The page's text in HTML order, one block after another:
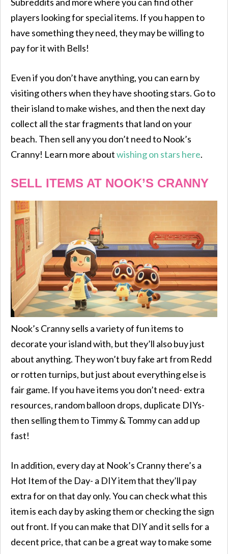
players looking for special items. If you happen to
have something they need, they may be willing to
pay for it with Bells!
Even if you don’t have anything, you can earn by
visiting others when they have shooting stars. Go to
their island to make wishes, and then the next day
collect all the star fragments that land on your
beach. Then sell any you don’t need to Nook’s
Cranny! Learn more aboutwishing on stars here.
SELL ITEMS AT NOOK’S CRANNY
Nook’s Cranny sells a variety of fun items to
decorate your island with, but they’ll also buy just
about anything. They won’t buy fake art from Redd
or rotten turnips, but just about everything else is
fair game. If you have items you don’t need- extra
resources, random balloon drops, duplicate DIYs-
then selling them to Timmy & Tommy can add up
fast!
In addition, every day at Nook’s Cranny there’s a
Hot Item of the Day- a DIY item that they’ll pay
extra for on that day only. You can check what this
item is each day by asking them or checking the sign
out front. If you can make that DIY and it sells for a
decent price, that can be a great way to make some